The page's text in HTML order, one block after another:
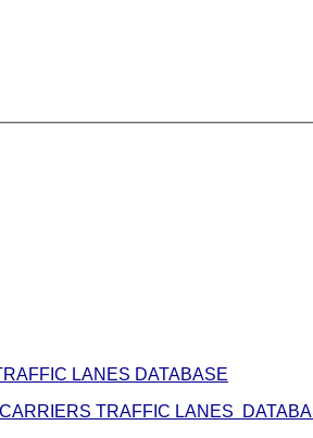
LANES DATABASE
TRAFFIC LANES